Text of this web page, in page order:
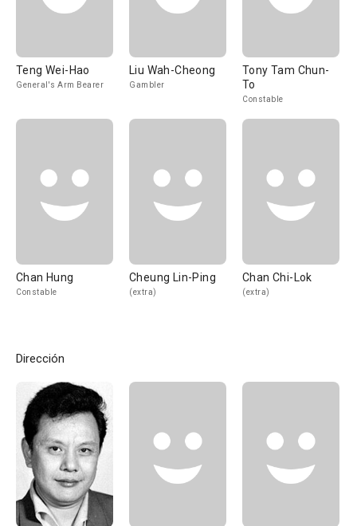
Teng Wei-Hao
General's Arm Bearer
Liu Wah-Cheong
Gambler
Tony Tam Chun-
To
Constable
Chan Hung
Constable
Cheung Lin-Ping
(extra)
Chan Chi-Lok
(extra)
Dirección